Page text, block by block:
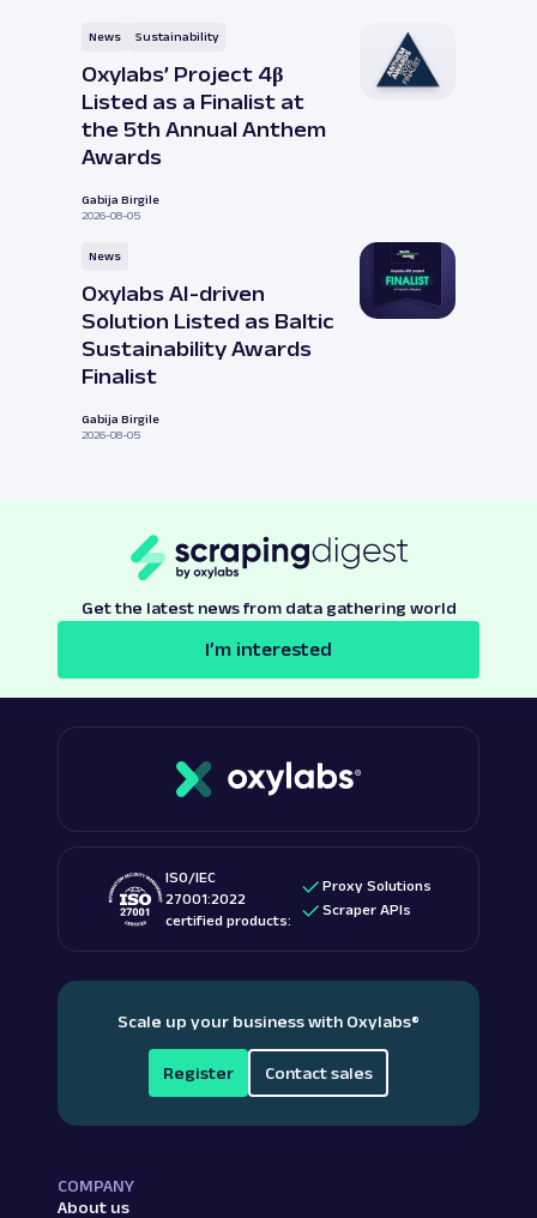
News Sustainability
Oxylabs’ Project 4β
Listed as a Finalist at
the 5th Annual Anthem
Awards
Gabija Birgile
2026-08-05
News
Oxylabs AI-driven
Solution Listed as Baltic
Sustainability Awards
Finalist
Gabija Birgile
2026-08-05
Get the latest news from data gathering world
I’m interested
ISO/IEC
27001:2022
certified products:
Proxy Solutions
Scraper APIs
Scale up your business with Oxylabs®
Register Contact sales
COMPANY
About us